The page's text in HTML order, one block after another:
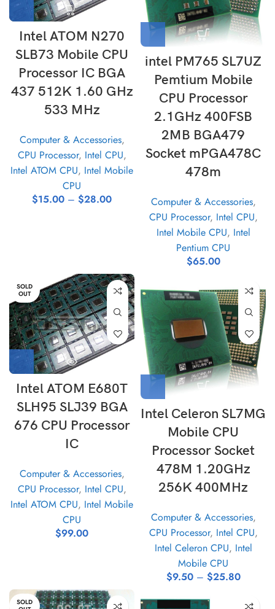
Intel ATOM N270
SLB73 Mobile CPU
Processor IC BGA
437 512K 1.60 GHz
533 MHz
Computer & Accessories,
CPU Processor, Intel CPU,
Intel ATOM CPU, Intel Mobile
CPU
$15.00 – $28.00
intel PM765 SL7UZ
Pemtium Mobile
CPU Processor
2.1GHz 400FSB
2MB BGA479
Socket mPGA478C
478m
Computer & Accessories,
CPU Processor, Intel CPU,
Intel Mobile CPU, Intel
Pentium CPU
$65.00
SOLD
OUT
Intel ATOM E680T
SLH95 SLJ39 BGA
676 CPU Processor
IC
Computer & Accessories,
CPU Processor, Intel CPU,
Intel ATOM CPU, Intel Mobile
CPU
$99.00
Intel Celeron SL7MG
Mobile CPU
Processor Socket
478M 1.20GHz
256K 400MHz
Computer & Accessories,
CPU Processor, Intel CPU,
Intel Celeron CPU, Intel
Mobile CPU
$9.50 – $25.80
SOLD